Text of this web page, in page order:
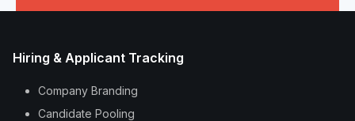
Hiring & Applicant Tracking
Company Branding
Candidate Pooling